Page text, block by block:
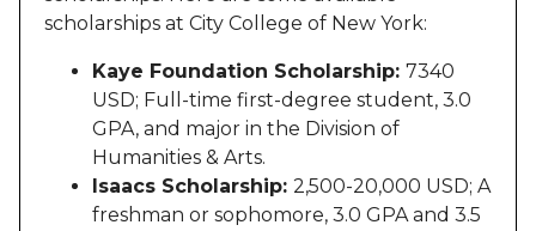
scholarships at City College of New York:
Kaye Foundation Scholarship: 7340
USD; Full-time first-degree student, 3.0
GPA, and major in the Division of
Humanities & Arts.
Isaacs Scholarship: 2,500-20,000 USD; A
freshman or sophomore, 3.0 GPA and 3.5